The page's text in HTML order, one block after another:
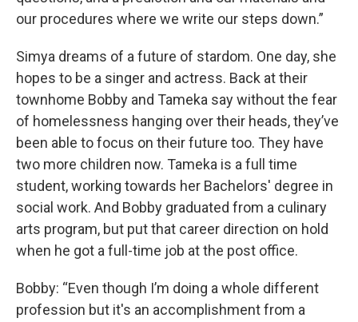
our procedures where we write our steps down.”
Simya dreams of a future of stardom. One day, she
hopes to be a singer and actress. Back at their
townhome Bobby and Tameka say without the fear
of homelessness hanging over their heads, they’ve
been able to focus on their future too. They have
two more children now. Tameka is a full time
student, working towards her Bachelors' degree in
social work. And Bobby graduated from a culinary
arts program, but put that career direction on hold
when he got a full-time job at the post office.
Bobby: “Even though I’m doing a whole different
profession but it's an accomplishment from a